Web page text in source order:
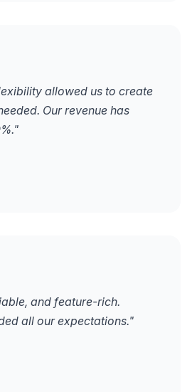
allowed us to create
Our revenue has
and feature-rich.
all our expectations."